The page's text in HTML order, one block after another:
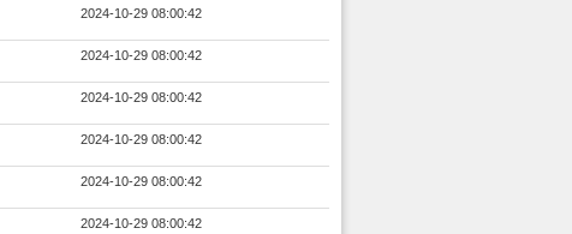
2024-10-29 08:00:42
2024-10-29 08:00:42
2024-10-29 08:00:42
2024-10-29 08:00:42
2024-10-29 08:00:42
2024-10-29 08:00:42